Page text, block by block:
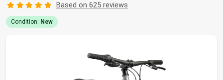
Based on 625 reviews
Condition: New